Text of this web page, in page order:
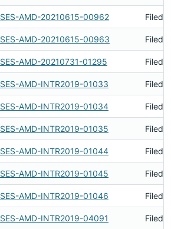
SES-AMD-20210615-00962 Filed
SES-AMD-20210615-00963 Filed
SES-AMD-20210731-01295 Filed
SES-AMD-INTR2019-01033 Filed
SES-AMD-INTR2019-01034 Filed
SES-AMD-INTR2019-01035 Filed
SES-AMD-INTR2019-01044 Filed
SES-AMD-INTR2019-01045 Filed
SES-AMD-INTR2019-01046 Filed
SES-AMD-INTR2019-04091 Filed